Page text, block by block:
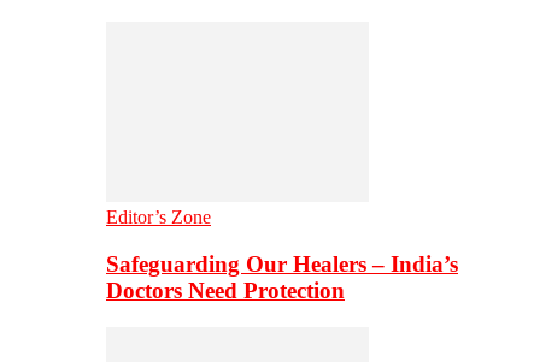
Editor’s Zone
Safeguarding Our Healers – India’s
Doctors Need Protection